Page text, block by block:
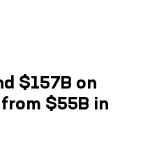
$157B on
$55B in